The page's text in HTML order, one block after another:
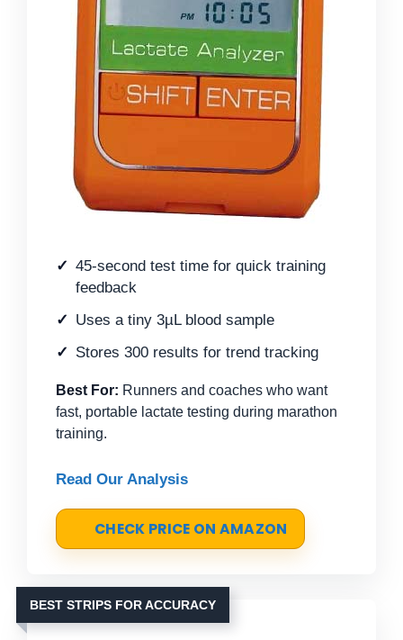
45-second test time for quick training
feedback
Uses a tiny 3µL blood sample
Stores 300 results for trend tracking
Best For: Runners and coaches who want
fast, portable lactate testing during marathon
training.
Read Our Analysis
CHECK PRICE ON AMAZON
BEST STRIPS FOR ACCURACY